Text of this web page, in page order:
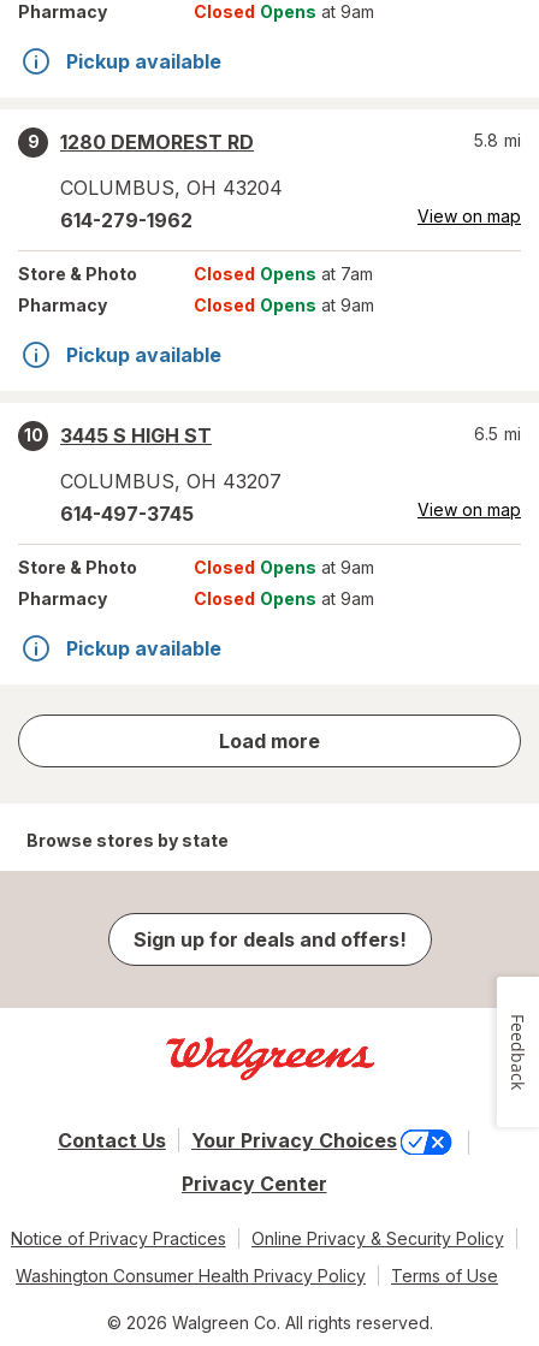
Pharmacy
Closed Opens at 9am
Pickup available
9
1280 DEMOREST RD
COLUMBUS, OH 43204
5.8 mi
614-279-1962 View on map
Store & Photo Closed Opens at 7am
Pharmacy
Closed Opens at 9am
Pickup available
10
3445 S HIGH ST
COLUMBUS, OH 43207
6.5 mi
614-497-3745 View on map
Store & Photo Closed Opens at 9am
Pharmacy
Closed Opens at 9am
Pickup available
Load more
store
results
Browse stores by state
Sign up for deals and offers!
Contact Us
Your Privacy Choices
Privacy Center
Notice of Privacy Practices
Online Privacy & Security Policy
Washington Consumer Health Privacy Policy
Terms of Use
© 2026 Walgreen Co. All rights reserved.
Feedback